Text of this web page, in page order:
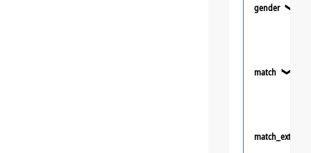
gender ❯
match ❯
match_extra